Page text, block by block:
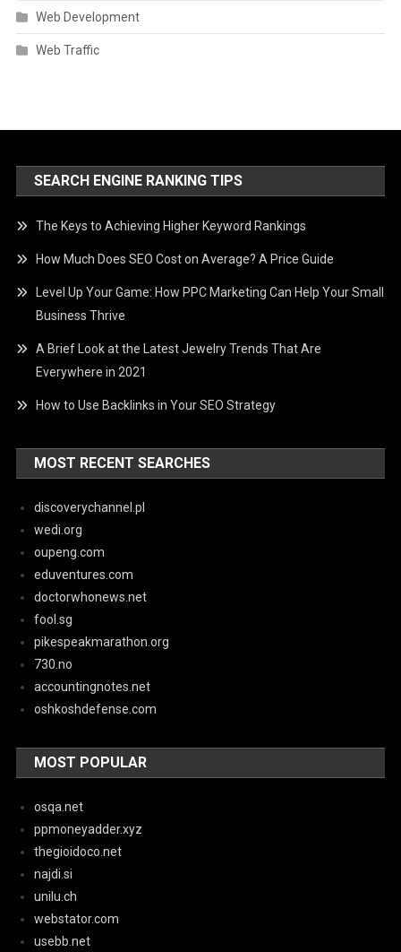
Web Development
Web Traffic
SEARCH ENGINE RANKING TIPS
The Keys to Achieving Higher Keyword Rankings
How Much Does SEO Cost on Average? A Price Guide
Level Up Your Game: How PPC Marketing Can Help Your Small
Business Thrive
A Brief Look at the Latest Jewelry Trends That Are
Everywhere in 2021
How to Use Backlinks in Your SEO Strategy
MOST RECENT SEARCHES
discoverychannel.pl
wedi.org
oupeng.com
eduventures.com
doctorwhonews.net
fool.sg
pikespeakmarathon.org
730.no
accountingnotes.net
oshkoshdefense.com
MOST POPULAR
osqa.net
ppmoneyadder.xyz
thegioidoco.net
najdi.si
unilu.ch
webstator.com
usebb.net